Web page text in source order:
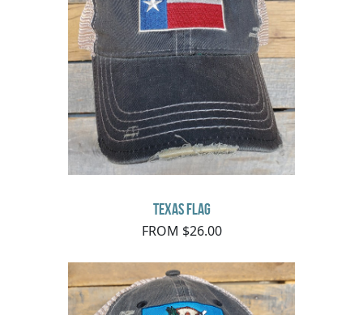
Texas Flag
FROM $26.00